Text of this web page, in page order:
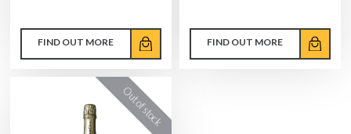
FIND OUT MORE FIND OUT MORE